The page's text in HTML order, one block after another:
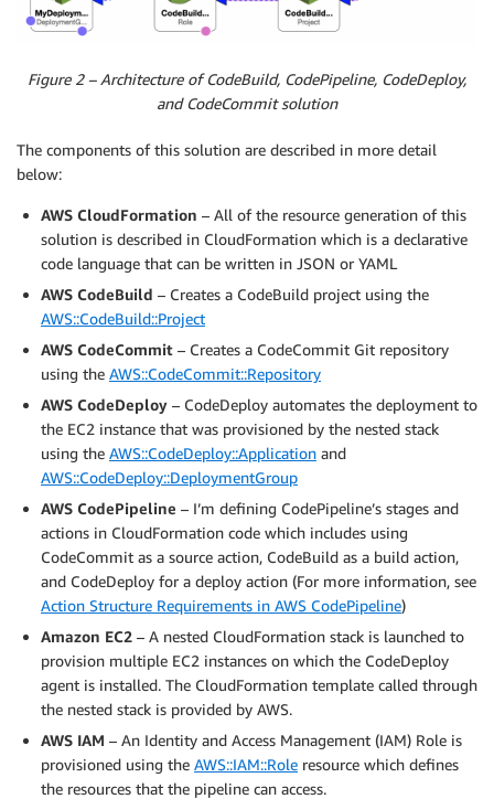
Figure 2 – Architecture of CodeBuild, CodePipeline, CodeDeploy,
and CodeCommit solution
The components of this solution are described in more detail
below:
AWS CloudFormation – All of the resource generation of this
solution is described in CloudFormation which is a declarative
code language that can be written in JSON or YAML
AWS CodeBuild – Creates a CodeBuild project using the
AWS::CodeBuild::Project
AWS CodeCommit – Creates a CodeCommit Git repository
using the AWS::CodeCommit::Repository
AWS CodeDeploy – CodeDeploy automates the deployment to
the EC2 instance that was provisioned by the nested stack
using the AWS::CodeDeploy::Application and
AWS::CodeDeploy::DeploymentGroup
AWS CodePipeline – I’m defining CodePipeline’s stages and
actions in CloudFormation code which includes using
CodeCommit as a source action, CodeBuild as a build action,
and CodeDeploy for a deploy action (For more information, see
Action Structure Requirements in AWS CodePipeline)
Amazon EC2 – A nested CloudFormation stack is launched to
provision multiple EC2 instances on which the CodeDeploy
agent is installed. The CloudFormation template called through
the nested stack is provided by AWS.
AWS IAM – An Identity and Access Management (IAM) Role is
provisioned using the AWS::IAM::Role resource which defines
the resources that the pipeline can access.